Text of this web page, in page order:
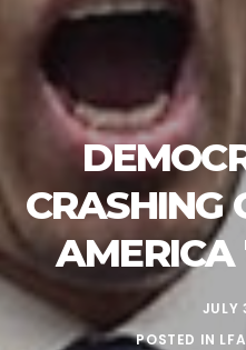
CRASHING
AMERICA
JULY
POSTED IN